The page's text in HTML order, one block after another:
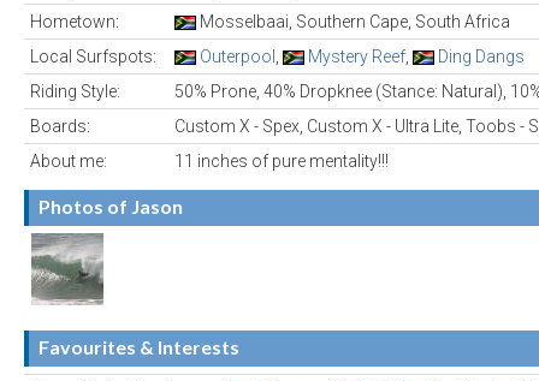
Hometown:
Mosselbaai, Southern Cape, South Africa
Local Surfspots:
Outerpool Mystery Reef
Ding Dangs
Riding Style:
50% Prone, 40% Dropknee (Stance: Natural),
Boards:
Custom X - Spex, Custom X - Ultra Lite, Toobs -
About me:
11 inches of pure mentality!!!
Photos of Jason
Favourites & Interests